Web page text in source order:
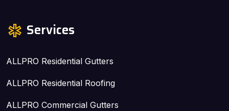
Services
ALLPRO Residential Gutters
ALLPRO Residential Roofing
ALLPRO Commercial Gutters